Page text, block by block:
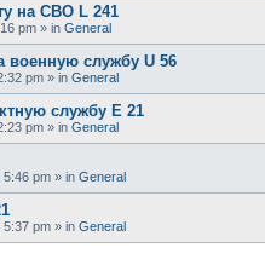
на СВО L 241
pm » in General
военную службу U 56
pm » in General
службу E 21
pm » in General
5:46 pm » in General
5:37 pm » in General